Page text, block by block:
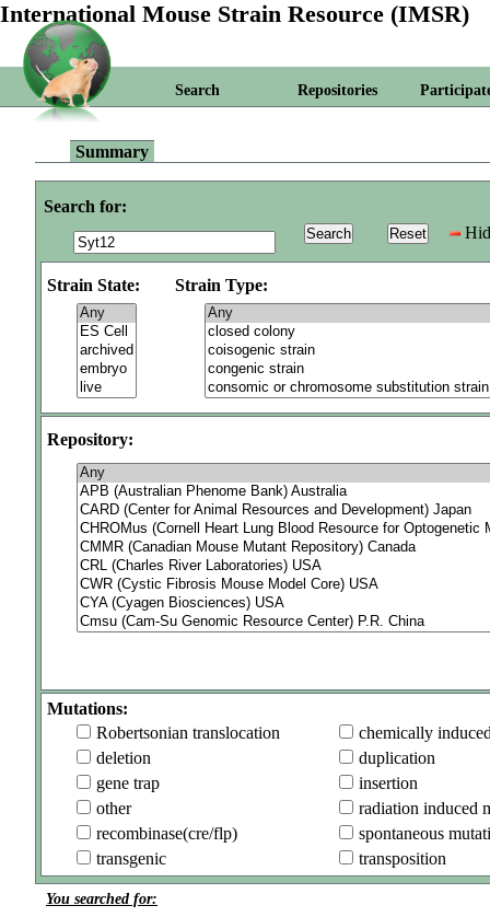
International Mouse Strain Resource (IMSR)
Search Repositories
Summary
Search for:
Strain State: Strain Type:
Repository:
Mutations:
Robertsonian translocation
chemically
deletion
duplication
gene trap
insertion
other
radiation induced
recombinase(cre/flp)
spontaneous
transgenic
transposition
You searched for: